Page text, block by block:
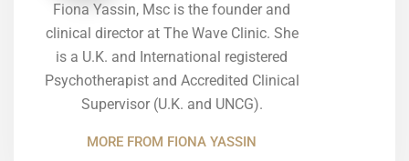
Fiona Yassin, Msc is the founder and
clinical director at The Wave Clinic. She
is a U.K. and International registered
Psychotherapist and Accredited Clinical
Supervisor (U.K. and UNCG).
MORE FROM FIONA YASSIN